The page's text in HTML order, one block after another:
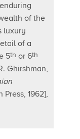
of the
luxury
of a
5th or 6th
Ghirshman,
1962],